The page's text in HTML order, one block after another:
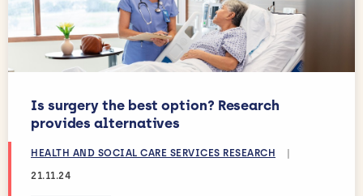
Is surgery the best option? Research
provides alternatives
HEALTH AND SOCIAL CARE SERVICES RESEARCH
|
21.11.24